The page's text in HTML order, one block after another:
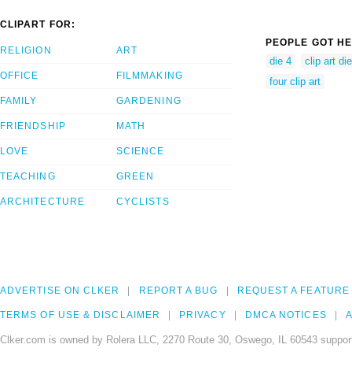
CLIPART FOR:
RELIGION
OFFICE
FAMILY
FRIENDSHIP
LOVE
TEACHING
ARCHITECTURE
ART
FILMMAKING
GARDENING
MATH
SCIENCE
GREEN
CYCLISTS
PEOPLE GOT
die 4
clip art die
four clip art
ADVERTISE ON CLKER REPORT A BUG REQUEST A FEATURE
TERMS OF USE & DISCLAIMER PRIVACY DMCA NOTICES
Clker.com is owned by Rolera LLC, 2270 Route 30, Oswego, IL 60543